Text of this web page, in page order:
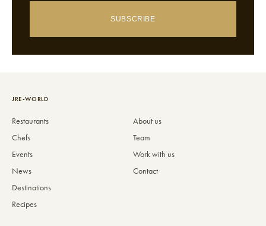
SUBSCRIBE
JRE-WORLD
Restaurants
Chefs
Events
News
Destinations
Recipes
About us
Team
Work with us
Contact